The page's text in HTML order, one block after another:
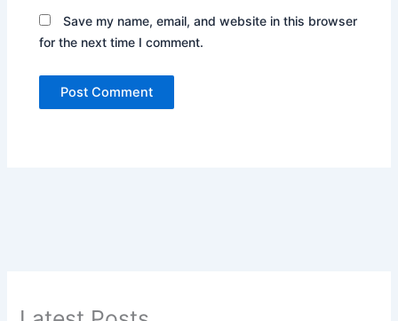
Save my name, email, and website in this browser
for the next time I comment.